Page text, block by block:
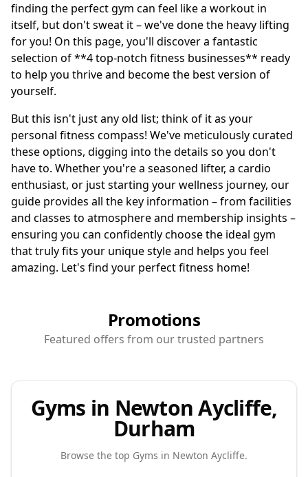
finding the perfect gym can feel like a workout in
itself, but don't sweat it – we've done the heavy lifting
for you! On this page, you'll discover a fantastic
selection of **4 top-notch fitness businesses** ready
to help you thrive and become the best version of
yourself.
But this isn't just any old list; think of it as your
personal fitness compass! We've meticulously curated
these options, digging into the details so you don't
have to. Whether you're a seasoned lifter, a cardio
enthusiast, or just starting your wellness journey, our
guide provides all the key information – from facilities
and classes to atmosphere and membership insights –
ensuring you can confidently choose the ideal gym
that truly fits your unique style and helps you feel
amazing. Let's find your perfect fitness home!
Promotions
Featured offers from our trusted partners
Gyms in Newton Aycliffe,
Durham
Browse the top Gyms in Newton Aycliffe.